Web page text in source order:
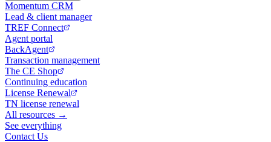
Momentum CRM
Lead & client manager
TREF Connect
Agent portal
BackAgent
Transaction management
The CE Shop
Continuing education
License Renewal
TN license renewal
All resources →
See everything
Contact Us